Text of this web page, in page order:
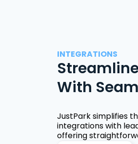
INTEGRATIONS
With
JustPark simplifies
integrations with
offering